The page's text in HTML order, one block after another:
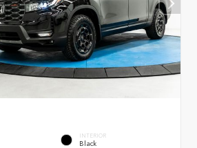
INTERIOR
Black